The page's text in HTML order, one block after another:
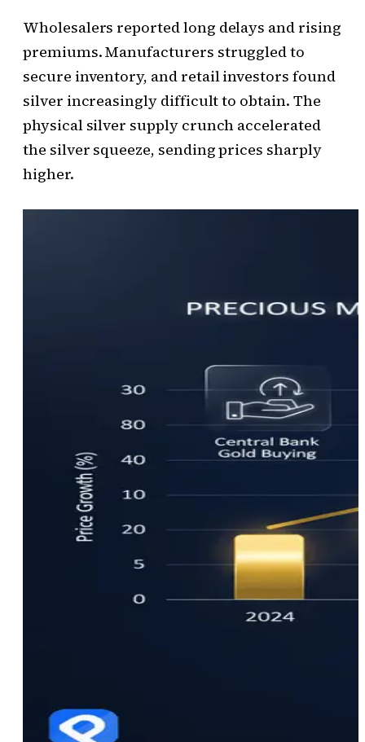
Wholesalers reported long delays and rising
premiums. Manufacturers struggled to
secure inventory, and retail investors found
silver increasingly difficult to obtain. The
physical silver supply crunch accelerated
the silver squeeze, sending prices sharply
higher.